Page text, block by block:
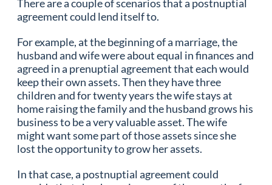
There are a couple of scenarios that a postnuptial
agreement could lend itself to.
For example, at the beginning of a marriage, the
husband and wife were about equal in finances and
agreed in a prenuptial agreement that each would
keep their own assets. Then they have three
children and for twenty years the wife stays at
home raising the family and the husband grows his
business to be a very valuable asset. The wife
might want some part of those assets since she
lost the opportunity to grow her assets.
In that case, a postnuptial agreement could